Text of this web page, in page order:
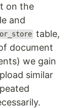
on the
and
table,
document
we gain
similar